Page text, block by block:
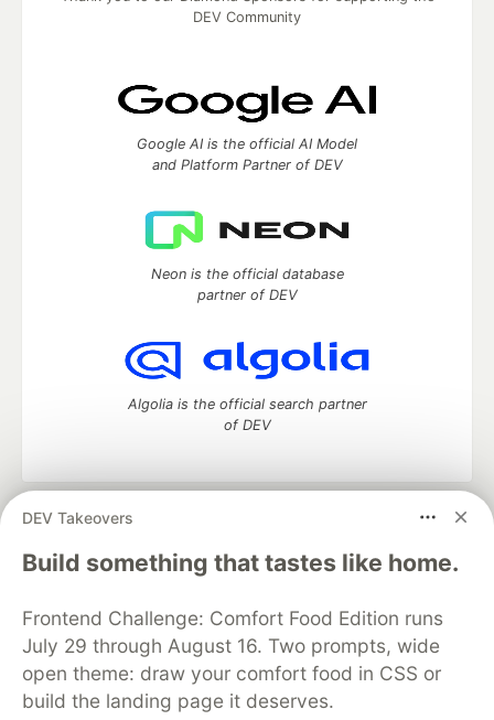
DEV Takeovers
Build something that tastes like home.
Frontend Challenge: Comfort Food Edition runs
July 29 through August 16. Two prompts, wide
open theme: draw your comfort food in CSS or
build the landing page it deserves.
DEV Community
Google AI is the official AI Model
and Platform Partner of DEV
Neon is the official database
partner of DEV
Algolia is the official search partner
of DEV
DEV Community
— A space to discuss and keep up software
development and manage your software career
Home
DEV Challenges DEV++
Videos
Organization Accounts
DEV Showcase About
Contact
Free Postgres Database
DEV Shop
MLH
Code of Conduct
Privacy Policy
Terms of Use
Built on
Forem — the open source
and other inclusive communities.